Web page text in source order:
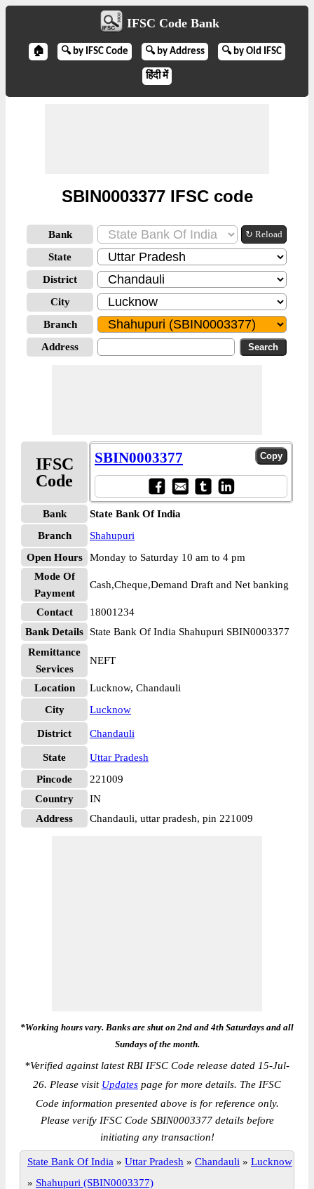
IFSC Code Bank
🏠 🔍 by IFSC Code 🔍 by Address 🔍 by Old IFSC
हिंदी में
SBIN0003377 IFSC code
Bank ↻ Reload
State
District
City
Branch
Address
IFSC
Code
SBIN0003377
Bank
State Bank Of India
Branch
Shahupuri
Open Hours
Monday to Saturday 10 am to 4 pm
Mode Of
Payment
Cash,Cheque,Demand Draft and Net banking
Contact
18001234
Bank Details
State Bank Of India Shahupuri SBIN0003377
Remittance
Services
NEFT
Location
Lucknow, Chandauli
City
Lucknow
District Chandauli
State
Uttar Pradesh
Pincode
221009
Country
IN
Address
Chandauli, uttar pradesh, pin 221009
*Working hours vary. Banks are shut on 2nd and 4th Saturdays and all
Sundays of the month.
*Verified against latest RBI IFSC Code release dated 15-Jul-
26. Please visit Updates page for more details. The IFSC
Code information presented above is for reference only.
Please verify IFSC Code SBIN0003377 details before
initiating any transaction!
State Bank Of India » Uttar Pradesh » Chandauli » Lucknow
» Shahupuri (SBIN0003377)